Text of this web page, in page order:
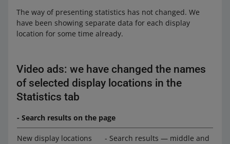
The way of presenting statistics has not changed. We
have been showing separate data for each display
location for some time already.
Video ads: we have changed the names
of selected display locations in the
Statistics tab
- Search results on the page
New display locations
- Search results — middle and